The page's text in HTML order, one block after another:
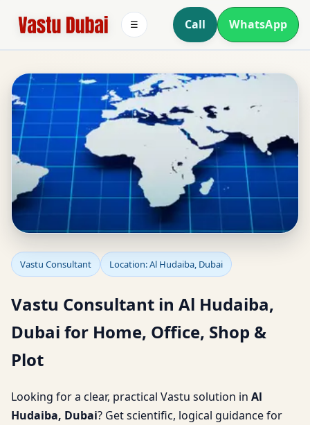
Call WhatsApp
☰
Vastu Consultant in Al
Hudaiba, Dubai for
Home, Office, Shop &
Plot
Vastu Consultant Location: Al Hudaiba, Dubai
Vastu Consultant in Al Hudaiba,
Dubai for Home, Office, Shop &
Plot
Looking for a clear, practical Vastu solution in Al
Hudaiba, Dubai? Get scientific, logical guidance for